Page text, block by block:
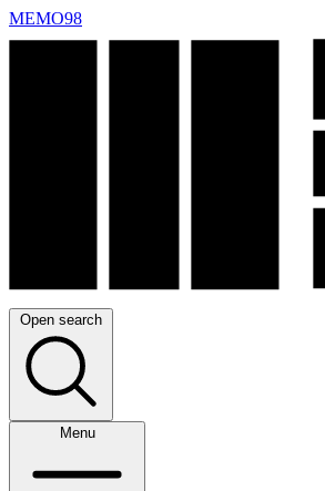
MEMO98
Open search
Menu